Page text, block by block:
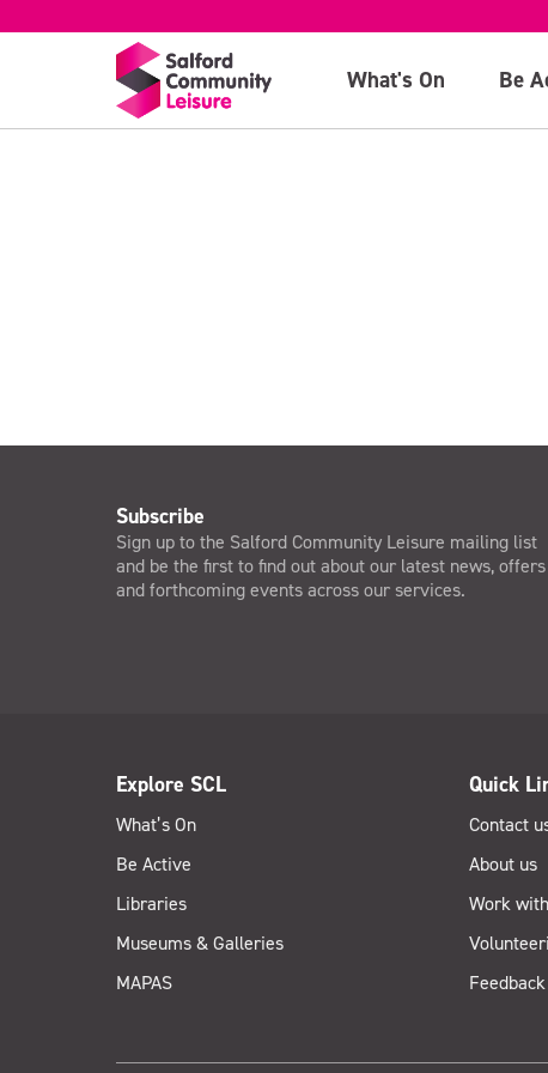
What's On Be
Caterpillar
Subscribe
Sign up to the Salford Community Leisure mailing list
and be the first to find out about our latest news, offers
and forthcoming events across our services.
Explore SCL
What’s On
Be Active
Libraries
Museums & Galleries
MAPAS
Quick
Contact
About us
Work